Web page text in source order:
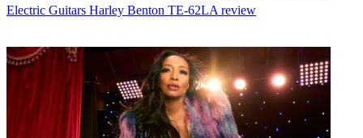
Electric Guitars Harley Benton TE-62LA review